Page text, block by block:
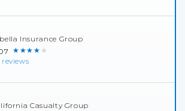
Insurance Group
★★★★★
reviews
Casualty Group